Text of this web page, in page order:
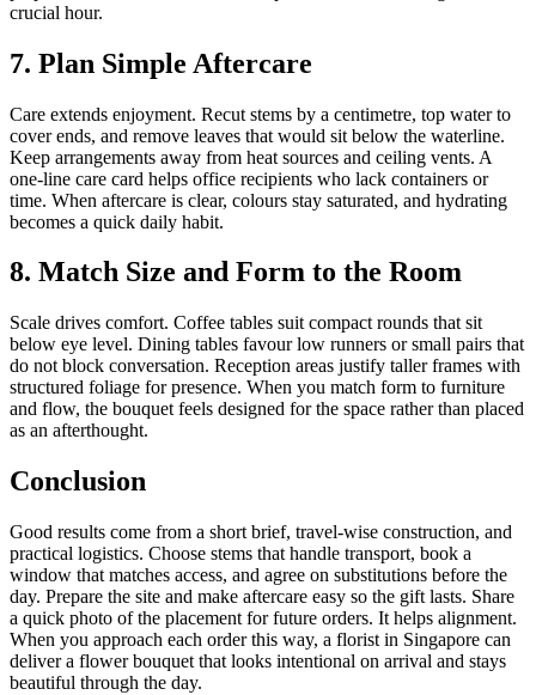
crucial hour.
7. Plan Simple Aftercare
Care extends enjoyment. Recut stems by a centimetre, top water to
cover ends, and remove leaves that would sit below the waterline.
Keep arrangements away from heat sources and ceiling vents. A
one-line care card helps office recipients who lack containers or
time. When aftercare is clear, colours stay saturated, and hydrating
becomes a quick daily habit.
8. Match Size and Form to the Room
Scale drives comfort. Coffee tables suit compact rounds that sit
below eye level. Dining tables favour low runners or small pairs that
do not block conversation. Reception areas justify taller frames with
structured foliage for presence. When you match form to furniture
and flow, the bouquet feels designed for the space rather than placed
as an afterthought.
Conclusion
Good results come from a short brief, travel-wise construction, and
practical logistics. Choose stems that handle transport, book a
window that matches access, and agree on substitutions before the
day. Prepare the site and make aftercare easy so the gift lasts. Share
a quick photo of the placement for future orders. It helps alignment.
When you approach each order this way, a florist in Singapore can
deliver a flower bouquet that looks intentional on arrival and stays
beautiful through the day.